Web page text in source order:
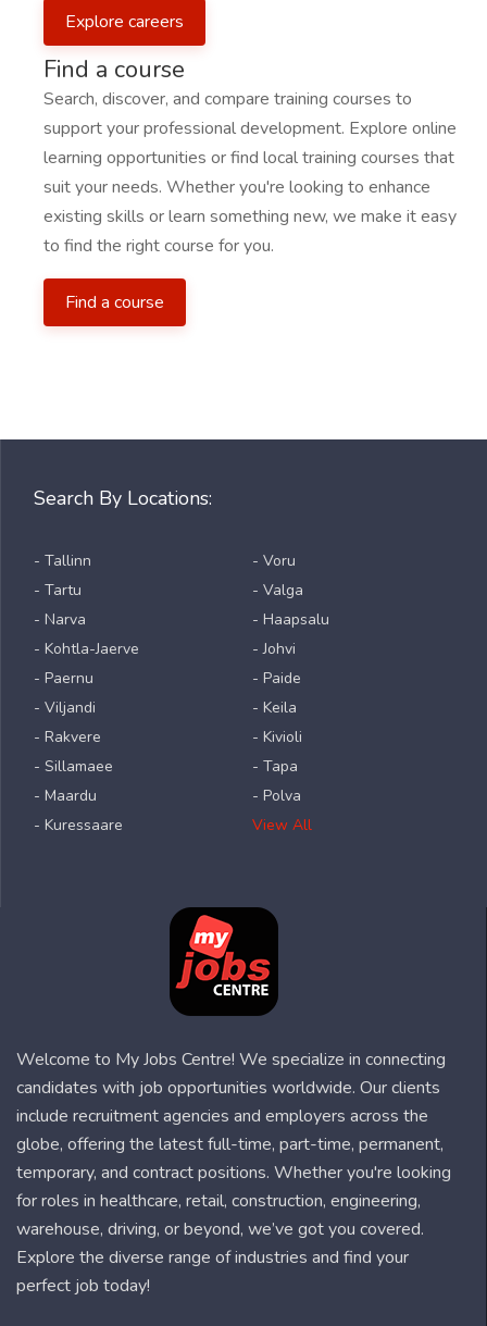
Explore careers
Find a course
Search, discover, and compare training courses to
support your professional development. Explore online
learning opportunities or find local training courses that
suit your needs. Whether you're looking to enhance
existing skills or learn something new, we make it easy
to find the right course for you.
Find a course
Search By Locations:
- Tallinn
- Tartu
- Narva
- Kohtla-Jaerve
- Paernu
- Viljandi
- Rakvere
- Sillamaee
- Maardu
- Kuressaare
- Voru
- Valga
- Haapsalu
- Johvi
- Paide
- Keila
- Kivioli
- Tapa
- Polva
View All
Welcome to My Jobs Centre! We specialize in connecting
candidates with job opportunities worldwide. Our clients
include recruitment agencies and employers across the
globe, offering the latest full-time, part-time, permanent,
temporary, and contract positions. Whether you're looking
for roles in healthcare, retail, construction, engineering,
warehouse, driving, or beyond, we’ve got you covered.
Explore the diverse range of industries and find your
perfect job today!